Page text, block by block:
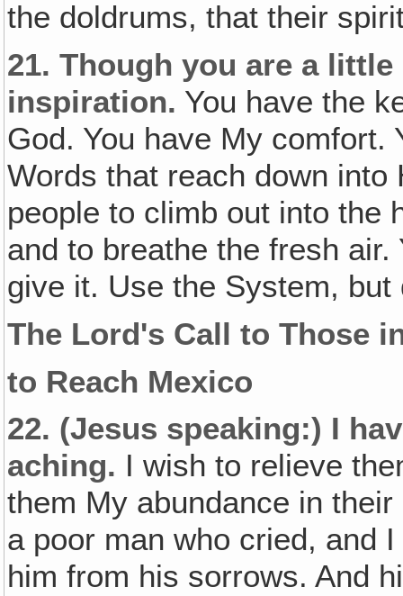
the doldrums, that their
21. Though you are a
inspiration. You have the
God. You have My
Words that reach down
people to climb out into the
and to breathe the fresh
give it. Use the System, but
The Lord's Call to Those
to Reach Mexico
22. (Jesus speaking:) I
aching. I wish to relieve
them My abundance in
a poor man who cried, and
him from his sorrows. And